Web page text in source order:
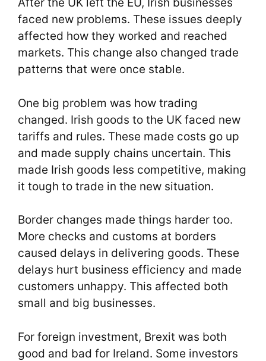
After the UK left the EU, Irish businesses
faced new problems. These issues deeply
affected how they worked and reached
markets. This change also changed trade
patterns that were once stable.
One big problem was how trading
changed. Irish goods to the UK faced new
tariffs and rules. These made costs go up
and made supply chains uncertain. This
made Irish goods less competitive, making
it tough to trade in the new situation.
Border changes made things harder too.
More checks and customs at borders
caused delays in delivering goods. These
delays hurt business efficiency and made
customers unhappy. This affected both
small and big businesses.
For foreign investment, Brexit was both
good and bad for Ireland. Some investors